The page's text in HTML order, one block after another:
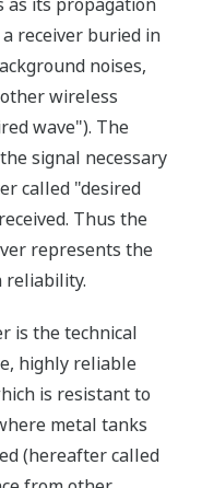
receiver buried in
noises,
wireless
wave"). The
signal necessary
called "desired
Thus the
represents the
reliability.
is the technical
highly reliable
is resistant to
metal tanks
(hereafter called